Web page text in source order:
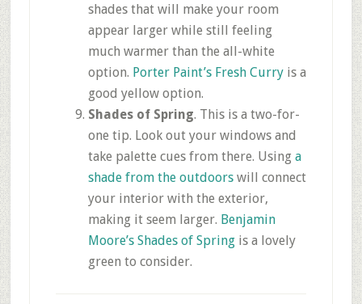
shades that will make your room
appear larger while still feeling
much warmer than the all-white
option. Porter Paint’s Fresh Curryis a
good yellow option.
Shades of Spring. This is a two-for-
one tip. Look out your windows and
take palette cues from there. Using a
shade from the outdoorswill connect
your interior with the exterior,
making it seem larger. Benjamin
Moore’s Shades of Springis a lovely
green to consider.